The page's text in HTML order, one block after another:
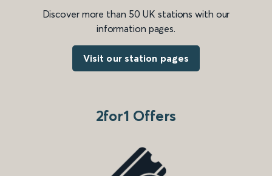
Discover more than 50 UK stations with our
information pages.
Visit our station pages
2for1 Offers